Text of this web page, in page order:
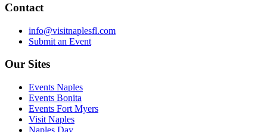
Contact
info@visitnaplesfl.com
Submit an Event
Our Sites
Events Naples
Events Bonita
Events Fort Myers
Visit Naples
Naples Day